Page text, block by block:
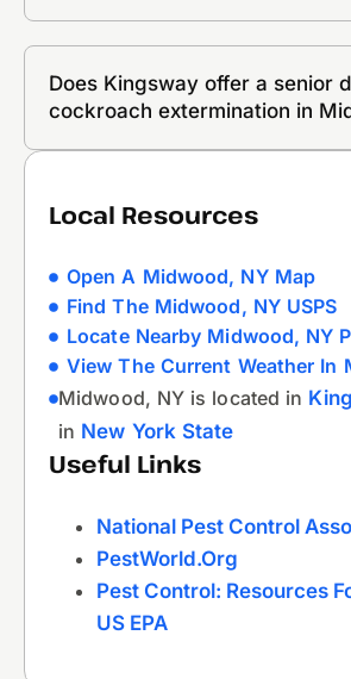
Does Kingsway offer a senior
cockroach extermination in
Local Resources
Open A Midwood, NY Map
Find The Midwood, NY USPS
Locate Nearby Midwood, NY
View The Current Weather In
Midwood, NY is located in
in New York State
Useful Links
National Pest Control
PestWorld.org
Pest Control: Resources
US EPA